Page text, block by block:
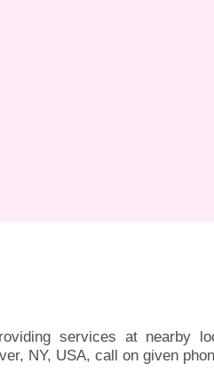
services at nearby
NY, USA, call on given